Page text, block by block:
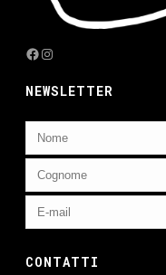
Facebook
Instagram
NEWSLETTER
CONTATTI